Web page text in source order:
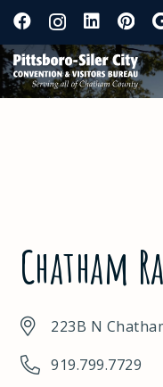
Chatham
223B N
919.799.7729